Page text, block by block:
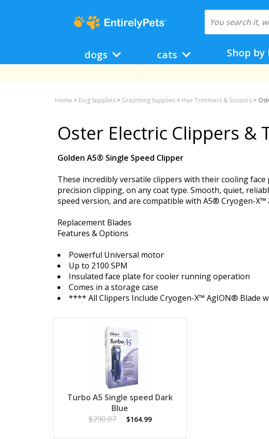
dogs cats Shop by
Home > Dog Supplies > Grooming Supplies > Hair Trimmers & Scissors >
Oster Electric Clippers &
Golden A5® Single Speed Clipper
These incredibly versatile clippers with their cooling
precision clipping, on any coat type. Smooth, quiet,
speed version, and are compatible with A5® Cryogen-
Replacement Blades
Features & Options
Powerful Universal motor
Up to 2100 SPM
Insulated face plate for cooler running operation
Comes in a storage case
**** All Clippers Include Cryogen-X™ AgION® Blade
Turbo A5 Single speed Dark
Blue
$290.07
$164.99